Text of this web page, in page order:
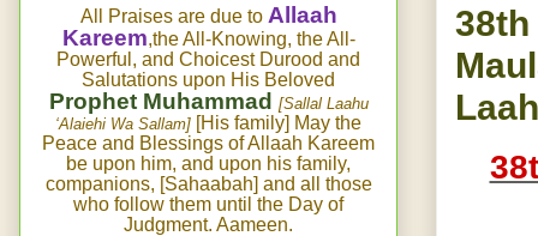
38th
All Praises are due to Allaah
Kareem,the All-Knowing, the All-
Powerful, and Choicest Durood and
Salutations upon His Beloved
Prophet Muhammad [Sallal Laahu
‘Alaiehi Wa Sallam] [His family] May the
Peace and Blessings of Allaah Kareem
be upon him, and upon his family,
companions, [Sahaabah] and all those
who follow them until the Day of
Judgment. Aameen.